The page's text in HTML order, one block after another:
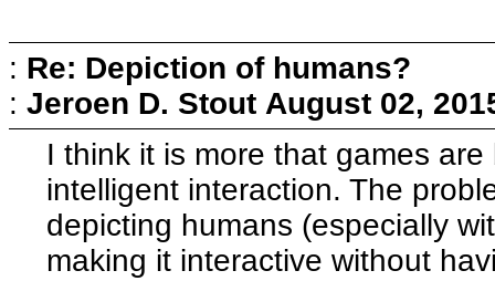
: Re: Depiction of humans?
: Jeroen D. Stout August 02,
I think it is more that games
intelligent interaction. The
depicting humans (especially
making it interactive without